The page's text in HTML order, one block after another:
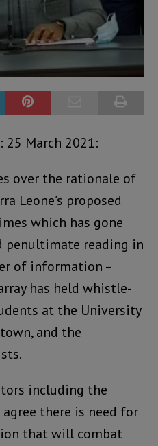
25 March 2021:
over the rationale of
Leone’s proposed
which has gone
penultimate reading in
of information –
has held whistle-
at the University
and the
including the
agree there is need for
that will combat